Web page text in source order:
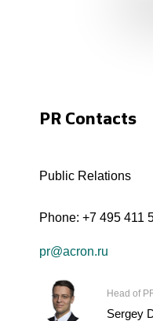
PR Contacts
Public Relations
Phone: +7 495 411
pr@acron.ru
Head of
Sergey